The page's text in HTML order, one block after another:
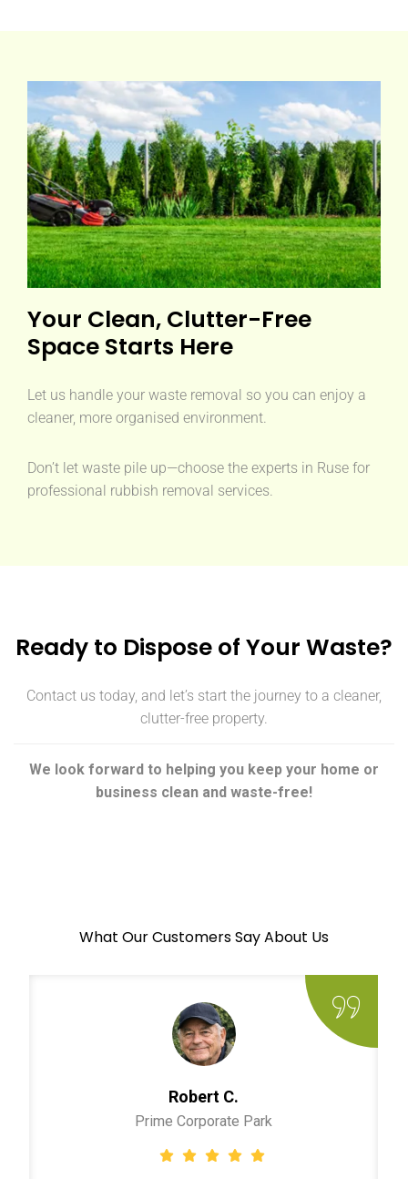
Your Clean, Clutter-Free
Space Starts Here
Let us handle your waste removal so you can enjoy a
cleaner, more organised environment.
Don’t let waste pile up—choose the experts in Ruse for
professional rubbish removal services.
Ready to Dispose of Your Waste?
Contact us today, and let’s start the journey to a cleaner,
clutter-free property.
We look forward to helping you keep your home or
business clean and waste-free!
What Our Customers Say About Us
Robert C.
Prime Corporate Park